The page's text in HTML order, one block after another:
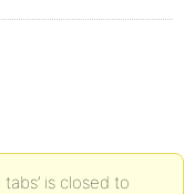
is closed to